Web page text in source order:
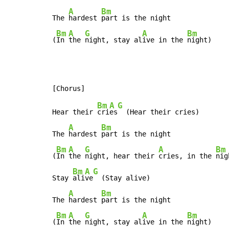
The
A
hardest
Bm
part is the night
(
Bm
In
A
the
G
night, stay al
A
ive in the
Bm
night)
Hear their
Bm
cri
A
es
G
  (Hear their cries)
The
A
hardest
Bm
part is the night
(
Bm
In
A
the
G
night, hear their
A
cries, in the
Bm
Stay
Bm
ali
A
ve
G
  (Stay alive)
The
A
hardest
Bm
part is the night
(
Bm
In
A
the
G
night, stay al
A
ive in the
Bm
night)